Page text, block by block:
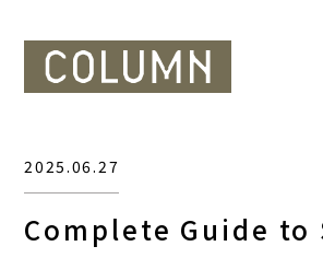
Complete Guide to
2025.06.27